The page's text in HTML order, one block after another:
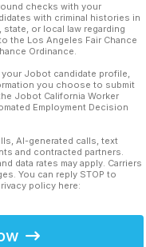
checks with your
with criminal histories in
or local law regarding
the Los Angeles Fair Chance
Ordinance.
Jobot candidate profile,
you choose to submit
Jobot California Worker
Employment Decision
AI-generated calls, text
and contracted partners.
data rates may apply. Carriers
You can reply STOP to
policy here: